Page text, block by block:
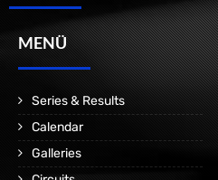
MENÜ
Series & Results
Calendar
Galleries